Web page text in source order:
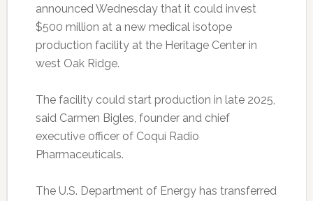
announced Wednesday that it could invest
$500 million at a new medical isotope
production facility at the Heritage Center in
west Oak Ridge.
The facility could start production in late 2025,
said Carmen Bigles, founder and chief
executive officer of Coquí Radio
Pharmaceuticals.
The U.S. Department of Energy has transferred